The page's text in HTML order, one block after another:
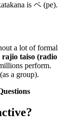
is ペ (pe).
a lot of formal
rajio taiso (radio
perform.
a group).